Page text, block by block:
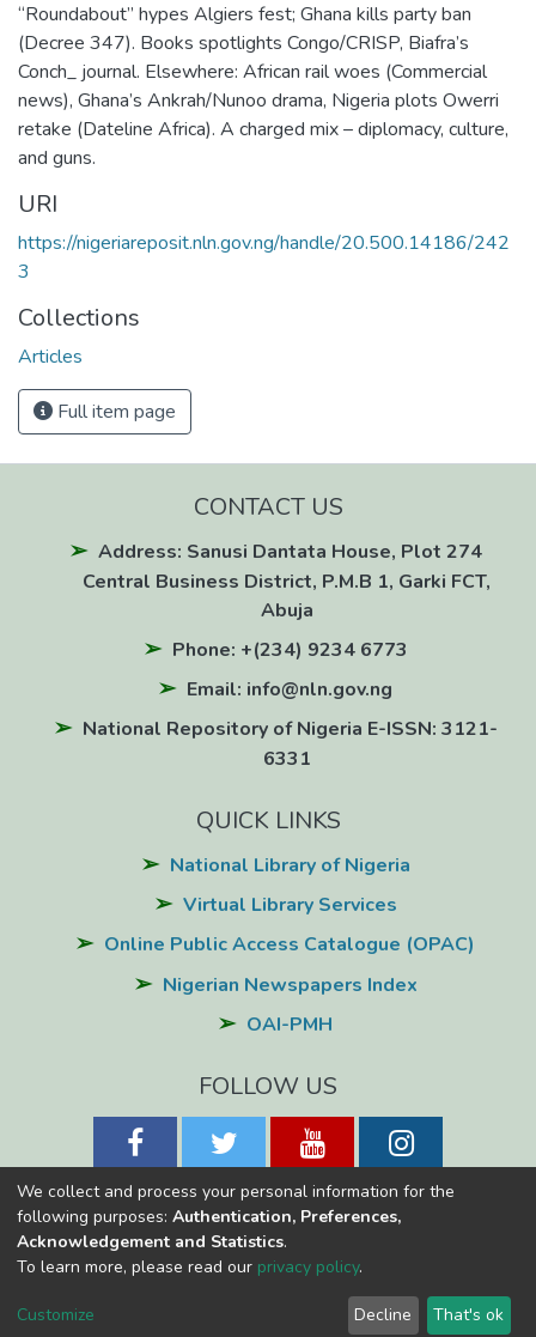
“Roundabout” hypes Algiers fest; Ghana kills party ban
(Decree 347). Books spotlights Congo/CRISP, Biafra’s
Conch_ journal. Elsewhere: African rail woes (Commercial
news), Ghana’s Ankrah/Nunoo drama, Nigeria plots Owerri
retake (Dateline Africa). A charged mix – diplomacy, culture,
and guns.
URI
https://nigeriareposit.nln.gov.ng/handle/20.500.14186/242
3
Collections
Articles
Full item page
CONTACT US
Address: Sanusi Dantata House, Plot 274
Central Business District, P.M.B 1, Garki FCT,
Abuja
Phone: +(234) 9234 6773
Email: info@nln.gov.ng
National Repository of Nigeria E-ISSN: 3121-
6331
QUICK LINKS
National Library of Nigeria
Virtual Library Services
Online Public Access Catalogue (OPAC)
Nigerian Newspapers Index
OAI-PMH
FOLLOW US
National Library of NigeriaCopyright © 2026
Konnect
Cookie
End User
Send
We collect and process your personal information for the
following purposes: Authentication, Preferences,
Acknowledgement and Statistics.
To learn more, please read our privacy policy.
Customize Decline That's ok